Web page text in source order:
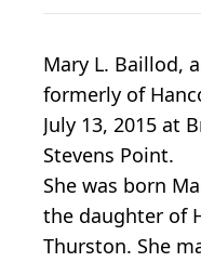
Mary L. Baillod,
formerly of
July 13, 2015 at
Stevens Point.
She was born
the daughter of
Thurston. She